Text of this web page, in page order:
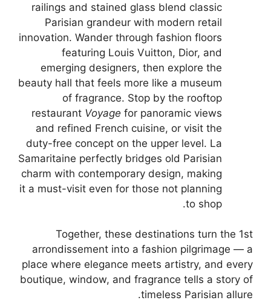
railings and stained glass blend classic
Parisian grandeur with modern retail
innovation. Wander through fashion floors
featuring Louis Vuitton, Dior, and
emerging designers, then explore the
beauty hall that feels more like a museum
of fragrance. Stop by the rooftop
restaurant Voyage for panoramic views
and refined French cuisine, or visit the
duty-free concept on the upper level. La
Samaritaine perfectly bridges old Parisian
charm with contemporary design, making
it a must-visit even for those not planning
to shop.
Together, these destinations turn the 1st
arrondissement into a fashion pilgrimage — a
place where elegance meets artistry, and every
boutique, window, and fragrance tells a story of
timeless Parisian allure.